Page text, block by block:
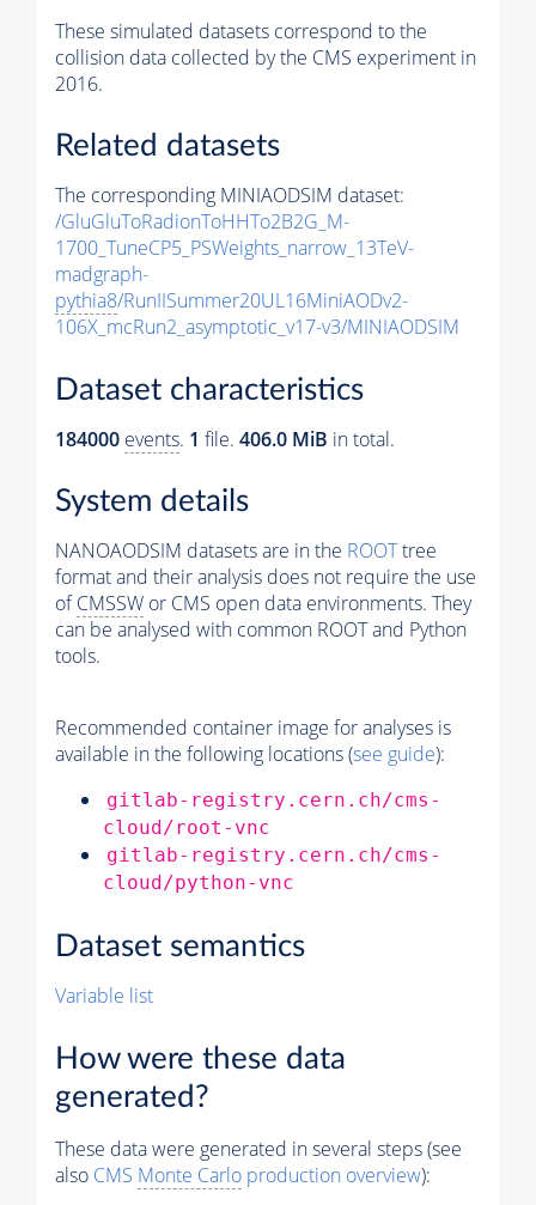
These simulated datasets correspond to the
collision data collected by the CMS experiment in
2016.
Related datasets
The corresponding MINIAODSIM dataset:
/GluGluToRadionToHHTo2B2G_M-
1700_TuneCP5_PSWeights_narrow_13TeV-
madgraph-
pythia8/RunIISummer20UL16MiniAODv2-
106X_mcRun2_asymptotic_v17-v3/MINIAODSIM
Dataset characteristics
184000 events. 1 file. 406.0 MiB in total.
System details
NANOAODSIM datasets are in the ROOTtree
format and their analysis does not require the use
ofCMSSW or CMS open data environments. They
can be analysed with common ROOT and Python
tools.
Recommended container image for analyses is
available in the following locations (see guide):
gitlab-registry.cern.ch/cms-
cloud/root-vnc
gitlab-registry.cern.ch/cms-
cloud/python-vnc
Dataset semantics
Variable list
How were these data
generated?
These data were generated in several steps (see
also CMS Monte Carlo production overview):